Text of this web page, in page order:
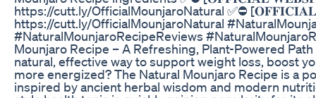
https://cutt.ly/OfficialMounjaroNatural ✅⛔
https://cutt.ly/OfficialMounjaroNatural
#NaturalMounjaroRecipeReviews
Mounjaro Recipe – A Refreshing, Plant-Powered
natural, effective way to support weight loss, boost
more energized? The Natural Mounjaro Recipe is a
inspired by ancient herbal wisdom and modern